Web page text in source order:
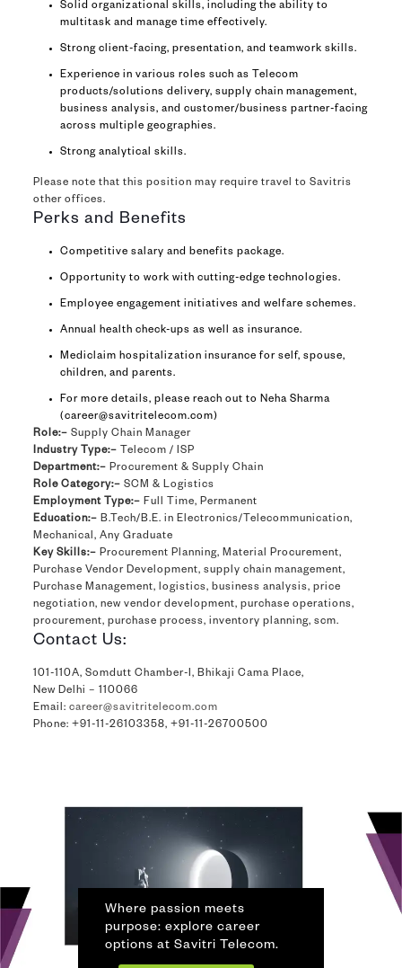
Solid organizational skills, including the ability to
multitask and manage time effectively.
Strong client-facing, presentation, and teamwork skills.
Experience in various roles such as Telecom
products/solutions delivery, supply chain management,
business analysis, and customer/business partner-facing
across multiple geographies.
Strong analytical skills.
Please note that this position may require travel to Savitris
other offices.
Perks and Benefits
Competitive salary and benefits package.
Opportunity to work with cutting-edge technologies.
Employee engagement initiatives and welfare schemes.
Annual health check-ups as well as insurance.
Mediclaim hospitalization insurance for self, spouse,
children, and parents.
For more details, please reach out to Neha Sharma
(career@savitritelecom.com)
Role:– Supply Chain Manager
Industry Type:– Telecom / ISP
Department:– Procurement & Supply Chain
Role Category:– SCM & Logistics
Employment Type:– Full Time, Permanent
Education:– B.Tech/B.E. in Electronics/Telecommunication,
Mechanical, Any Graduate
Key Skills:– Procurement Planning, Material Procurement,
Purchase Vendor Development, supply chain management,
Purchase Management, logistics, business analysis, price
negotiation, new vendor development, purchase operations,
procurement, purchase process, inventory planning, scm.
Contact Us:
101-110A, Somdutt Chamber-I, Bhikaji Cama Place,
New Delhi – 110066
Email: career@savitritelecom.com
Phone: +91-11-26103358, +91-11-26700500
Where passion meets
purpose: explore career
options at Savitri Telecom.